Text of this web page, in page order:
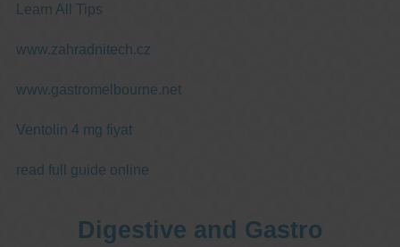
Learn All Tips
www.zahradnitech.cz
www.gastromelbourne.net
Ventolin 4 mg fiyat
read full guide online
Digestive and Gastro